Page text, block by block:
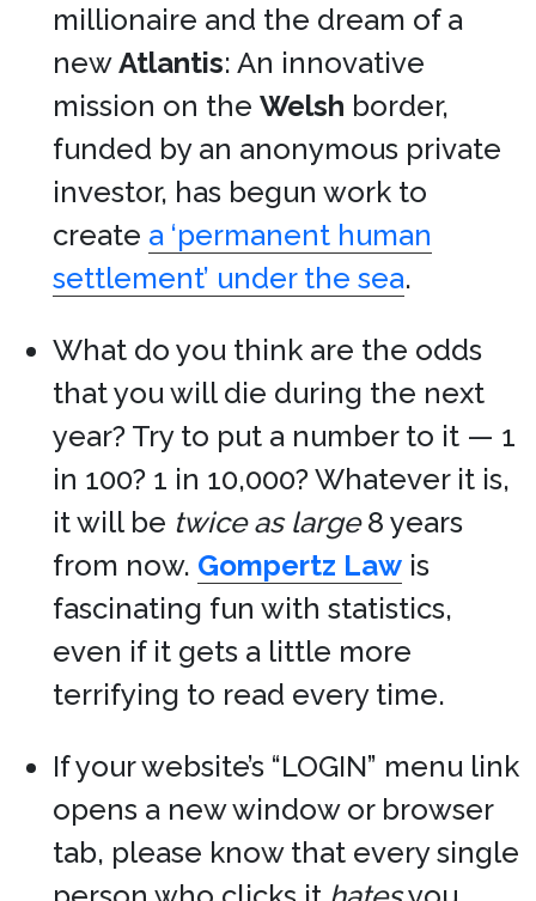
millionaire and the dream of a
newAtlantis: An innovative
mission on the Welsh border,
funded by an anonymous private
investor, has begun work to
create a ‘permanent human
settlement’ under the sea.
What do you think are the odds
that you will die during the next
year? Try to put a number to it — 1
in 100? 1 in 10,000? Whatever it is,
it will be twice as large8 years
from now. Gompertz Law is
fascinating fun with statistics,
even if it gets a little more
terrifying to read every time.
If your website’s “LOGIN” menu link
opens a new window or browser
tab, please know that every single